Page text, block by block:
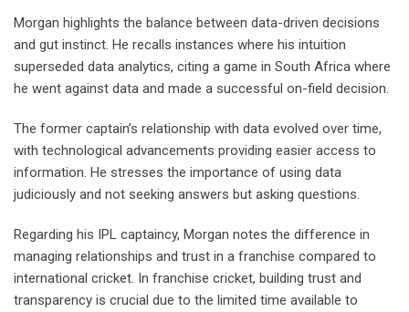
Morgan highlights the balance between data-driven decisions
and gut instinct. He recalls instances where his intuition
superseded data analytics, citing a game in South Africa where
he went against data and made a successful on-field decision.
The former captain’s relationship with data evolved over time,
with technological advancements providing easier access to
information. He stresses the importance of using data
judiciously and not seeking answers but asking questions.
Regarding his IPL captaincy, Morgan notes the difference in
managing relationships and trust in a franchise compared to
international cricket. In franchise cricket, building trust and
transparency is crucial due to the limited time available to